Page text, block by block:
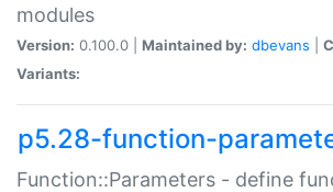
modules
Version: 0.100.0 | Maintained by: dbevans
Variants:
p5.28-function-
Function::Parameters - define